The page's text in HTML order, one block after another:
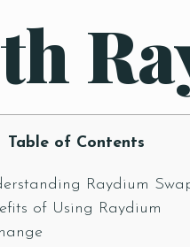
Table of Contents
Raydium
of Using Raydium